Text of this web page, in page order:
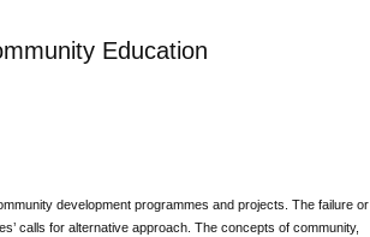
Education
development programmes and projects. The failure or
calls for alternative approach. The concepts of community,